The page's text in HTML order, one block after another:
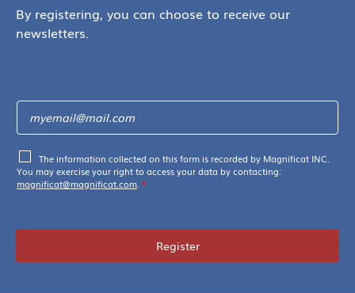
By registering, you can choose to receive our
newsletters.
The information collected on this form is recorded by Magnificat INC.
You may exercise your right to access your data by contacting:
magnificat@magnificat.com *
Register